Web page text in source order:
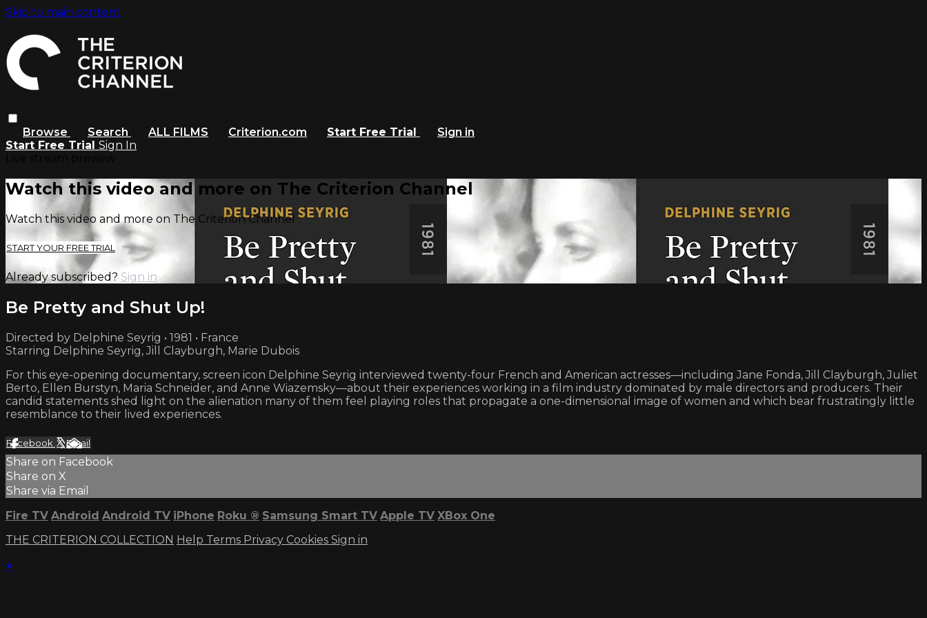
Skip to main content
Browse Search ALL FILMS Criterion.com Start Free Trial
Sign in
Start Free Trial Sign In
Watch this video and more on The Criterion Channel
Watch this video and more on The Criterion Channel
START YOUR FREE TRIAL
Already subscribed? Sign in
Be Pretty and Shut Up!
Directed by Delphine Seyrig • 1981 • France
Starring Delphine Seyrig, Jill Clayburgh, Marie Dubois
For this eye-opening documentary, screen icon Delphine Seyrig interviewed twenty-four French and American actresses—including Jane Fonda, Jill Clayburgh, Juliet
Berto, Ellen Burstyn, Maria Schneider, and Anne Wiazemsky—about their experiences working in a film industry dominated by male directors and producers. Their
candid statements shed light on the alienation many of them feel playing roles that propagate a one-dimensional image of women and which bear frustratingly little
resemblance to their lived experiences.
Facebook XEmail
Share on Facebook
Share on X
Share via Email
Fire TV Android Android TV iPhone Roku ® Samsung Smart TV Apple TV XBox One
THE CRITERION COLLECTION Help Terms Privacy Cookies Sign in
×